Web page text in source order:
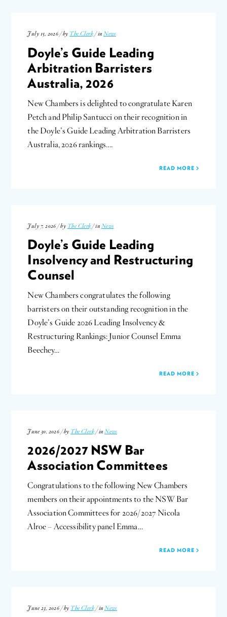
July 15, 2026 / by The Clerk / inNews
Doyle’s Guide Leading
Arbitration Barristers
Australia, 2026
New Chambers is delighted to congratulate Karen
Petch and Philip Santucci on their recognition in
the Doyle’s Guide Leading Arbitration Barristers
Australia, 2026 rankings….
READ MORE
July 7, 2026 / by The Clerk / in News
Doyle’s Guide Leading
Insolvency and Restructuring
Counsel
New Chambers congratulates the following
barristers on their outstanding recognition in the
Doyle’s Guide 2026 Leading Insolvency &
Restructuring Rankings: Junior Counsel Emma
Beechey…
READ MORE
June 30, 2026 / by The Clerk / inNews
2026/2027 NSW Bar
Association Committees
Congratulations to the following New Chambers
members on their appointments to the NSW Bar
Association Committees for 2026/2027 Nicola
Alroe – Accessibility panel Emma…
READ MORE
June 23, 2026 / by The Clerk / inNews